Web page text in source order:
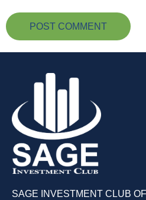
SAGE INVESTMENT CLUB